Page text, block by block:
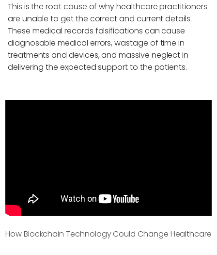
This is the root cause of why healthcare practitioners
are unable to get the correct and current details.
These medical records falsifications can cause
diagnosable medical errors, wastage of time in
treatments and devices, and massive neglect in
delivering the expected support to the patients.
How Blockchain Technology Could Change Healthcare